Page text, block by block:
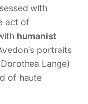
with
act of
humanist
portraits
Lange)
of haute